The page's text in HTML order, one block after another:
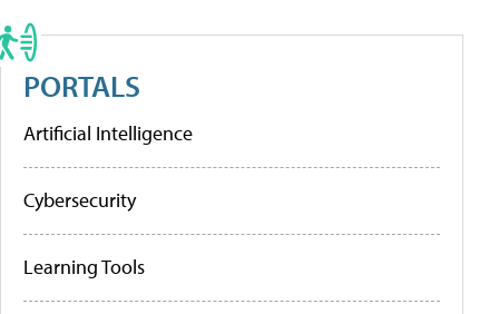
PORTALS
Artificial Intelligence
Cybersecurity
Learning Tools